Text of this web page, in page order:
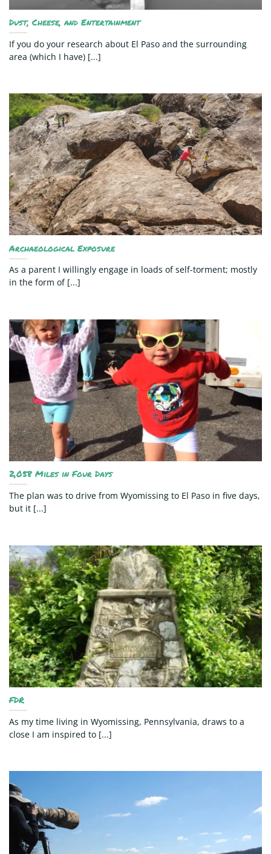
Dust, Cheese, and Entertainment
If you do your research about El Paso and the surrounding
area (which I have) [...]
Archaeological Exposure
As a parent I willingly engage in loads of self-torment; mostly
in the form of [...]
2,058 Miles in Four Days
The plan was to drive from Wyomissing to El Paso in five days,
but it [...]
FDR
As my time living in Wyomissing, Pennsylvania, draws to a
close I am inspired to [...]